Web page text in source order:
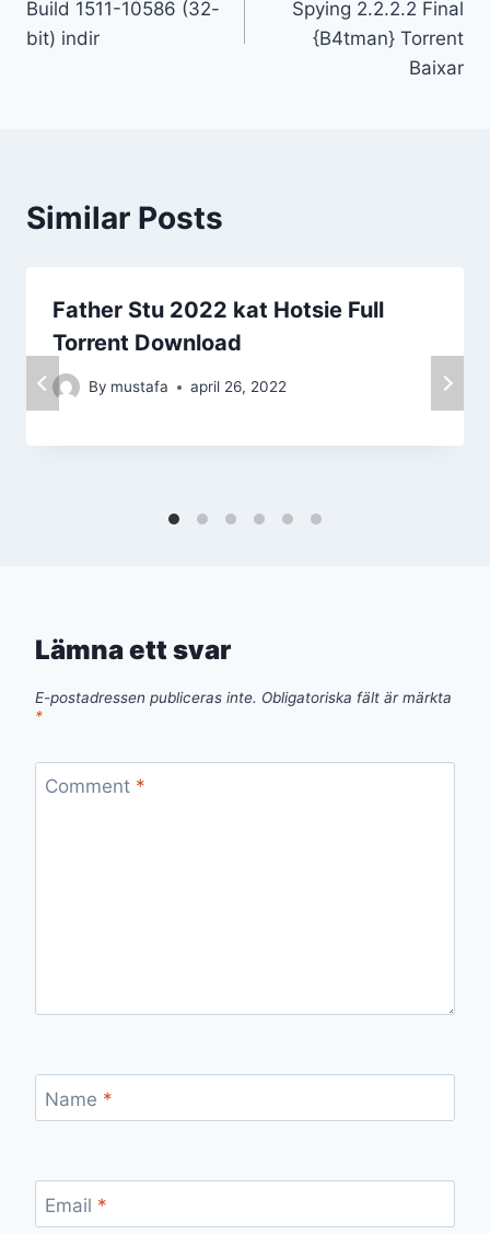
Build 1511-10586 (32-
bit) indir
Spying 2.2.2.2 Final
{B4tman} Torrent
Baixar
Similar Posts
Father Stu 2022 kat Hotsie Full
Torrent Download
By mustafa april 26, 2022
Lämna ett svar
E-postadressen publiceras inte. Obligatoriska fält är märkta
*
Comment *
Name *
Email *